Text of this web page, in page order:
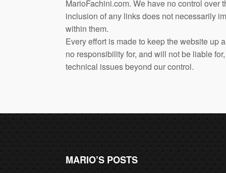
MarioFachini.com. We have no control over
inclusion of any links does not necessarily
within them.
Every effort is made to keep the website up
no responsibility for, and will not be liable
technical issues beyond our control.
MARIO’S POSTS